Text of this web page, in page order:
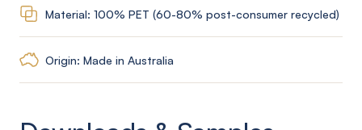
Material: 100% PET (60-80% post-consumer recycled)
Origin: Made in Australia